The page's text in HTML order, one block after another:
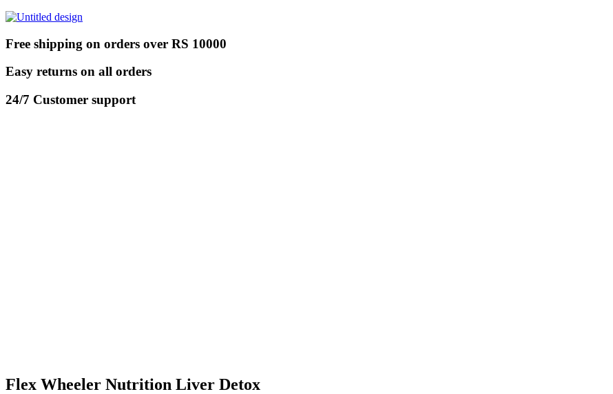
Free shipping on orders over RS 10000
Easy returns on all orders
24/7 Customer support
Flex Wheeler Nutrition Liver Detox